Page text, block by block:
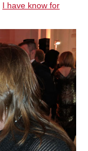
I have know for